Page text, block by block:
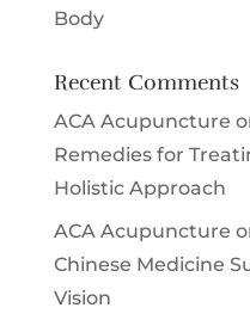
Body
Recent Comments
ACA Acupuncture
Remedies for
Holistic Approach
ACA Acupuncture
Chinese Medicine
Vision